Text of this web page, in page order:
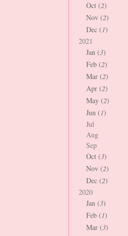
Oct (2)
Nov (2)
Dec (1)
2021
Jan (3)
Feb (2)
Mar (2)
Apr (2)
May (2)
Jun (1)
Jul
Aug
Sep
Oct (3)
Nov (2)
Dec (2)
2020
Jan (3)
Feb (1)
Mar (3)